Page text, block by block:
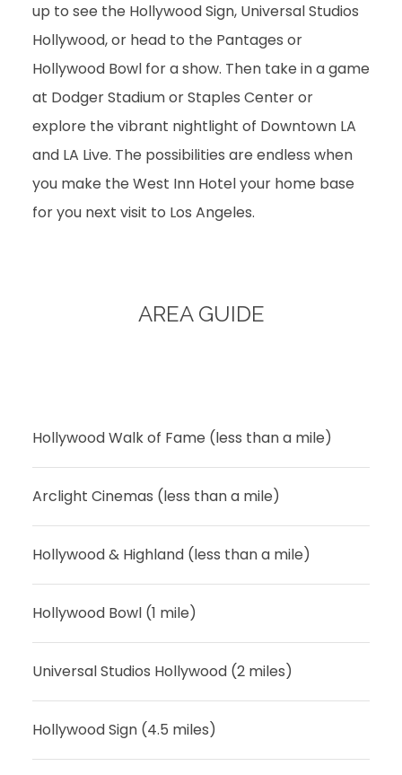
up to see the Hollywood Sign, Universal Studios
Hollywood, or head to the Pantages or
Hollywood Bowl for a show. Then take in a game
at Dodger Stadium or Staples Center or
explore the vibrant nightlight of Downtown LA
and LA Live. The possibilities are endless when
you make the West Inn Hotel your home base
for you next visit to Los Angeles.
AREA GUIDE
Hollywood Walk of Fame (less than a mile)
Arclight Cinemas (less than a mile)
Hollywood & Highland (less than a mile)
Hollywood Bowl (1 mile)
Universal Studios Hollywood (2 miles)
Hollywood Sign (4.5 miles)